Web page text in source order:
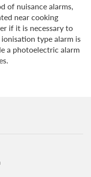
of nuisance alarms,
near cooking
if it is necessary to
type alarm is
a photoelectric alarm